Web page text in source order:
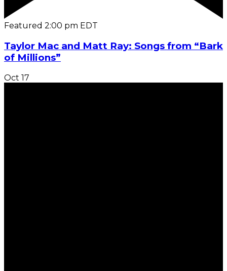
Featured 2:00 pm EDT
Taylor Mac and Matt Ray: Songs from “Bark
of Millions”
Oct 17